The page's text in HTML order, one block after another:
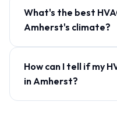
What's the best
Amherst's climate?
How can I tell if my
in Amherst?